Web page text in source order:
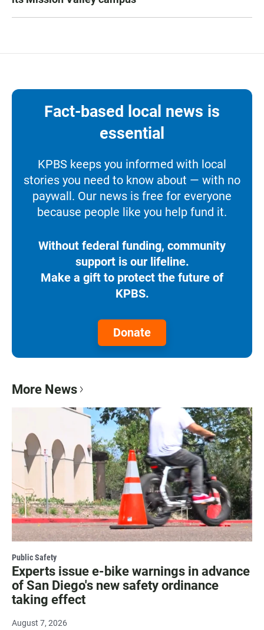
Fact-based local news is
essential
KPBS keeps you informed with local
stories you need to know about — with no
paywall. Our news is free for everyone
because people like you help fund it.
Without federal funding, community
support is our lifeline.
Make a gift to protect the future of
KPBS.
Donate
More News
Public Safety
Experts issue e-bike warnings in advance
of San Diego's new safety ordinance
taking effect
August 7, 2026